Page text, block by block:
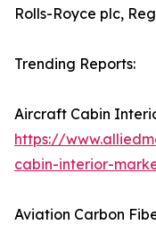
Rolls-Royce plc,
Trending Reports:
Aircraft Cabin
https://
cabin-interior-
Aviation Carbon